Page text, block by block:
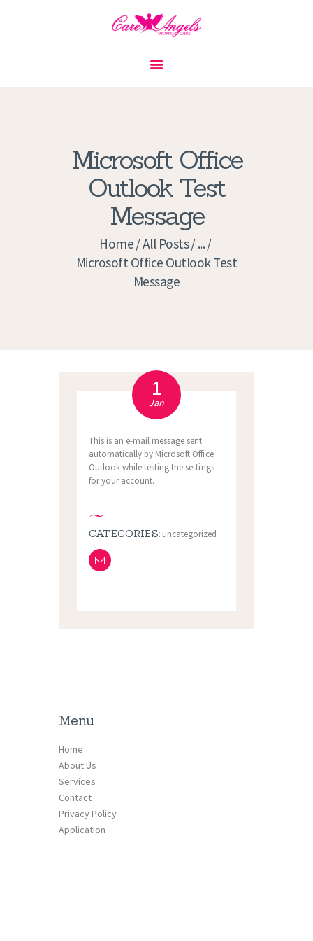
Microsoft Office
Outlook Test
Message
Home All Posts ...
Microsoft Office Outlook Test
Message
PRIVACY POLICY
APPLICATION
CURRENT JOBS
APPOINTMENTS
1
Jan
This is an e-mail message sent
automatically by Microsoft Office
Outlook while testing the settings
for your account.
CATEGORIES: uncategorized
Menu
Home
About Us
Services
Contact
Privacy Policy
Application